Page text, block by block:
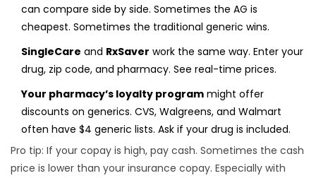
can compare side by side. Sometimes the AG is
cheapest. Sometimes the traditional generic wins.
SingleCare and RxSaver work the same way. Enter your
drug, zip code, and pharmacy. See real-time prices.
Your pharmacy’s loyalty program might offer
discounts on generics. CVS, Walgreens, and Walmart
often have $4 generic lists. Ask if your drug is included.
Pro tip: If your copay is high, pay cash. Sometimes the cash
price is lower than your insurance copay. Especially with